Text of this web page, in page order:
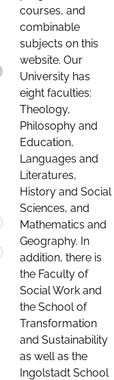
courses, and
combinable
subjects on this
website. Our
University has
eight faculties:
Theology,
Philosophy and
Education,
Languages and
Literatures,
History and Social
Sciences, and
Mathematics and
Geography. In
addition, there is
the Faculty of
Social Work and
the School of
Transformation
and Sustainability
as well as the
Ingolstadt School